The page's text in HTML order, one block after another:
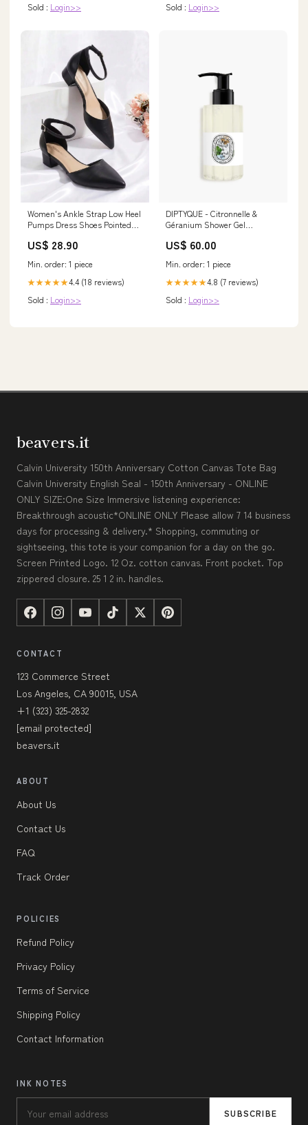
Sold : Login>>
Sold : Login>>
Women's Ankle Strap Low Heel
Pumps Dress Shoes Pointed
US$ 28.90
Min. order: 1 piece
★★★★★4.4 (18 reviews)
Sold : Login>>
DIPTYQUE - Citronnelle &
Géranium Shower Gel
US$ 60.00
Min. order: 1 piece
★★★★★4.8 (7 reviews)
Sold : Login>>
beavers.it
Calvin University 150th Anniversary Cotton Canvas Tote Bag
Calvin University English Seal - 150th Anniversary - ONLINE
ONLY SIZE:One Size Immersive listening experience:
Breakthrough acoustic*ONLINE ONLY Please allow 7 14 business
days for processing & delivery.* Shopping, commuting or
sightseeing, this tote is your companion for a day on the go.
Screen Printed Logo. 12 Oz. cotton canvas. Front pocket. Top
zippered closure. 25 1 2 in. handles.
CONTACT
123 Commerce Street
Los Angeles, CA 90015, USA
+1 (323) 325-2832
[email protected]
beavers.it
ABOUT
About Us
Contact Us
FAQ
Track Order
POLICIES
Refund Policy
Privacy Policy
Terms of Service
Shipping Policy
Contact Information
INK NOTES
SUBSCRIBE